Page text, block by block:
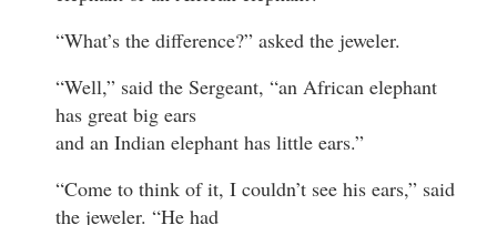
“What’s the difference?” asked the jeweler.
“Well,” said the Sergeant, “an African elephant
has great big ears
and an Indian elephant has little ears.”
“Come to think of it, I couldn’t see his ears,” said
the jeweler. “He had